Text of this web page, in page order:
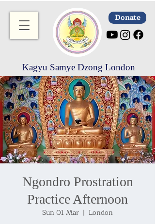
Donate
Kagyu Samye Dzong London
Ngondro Prostration
Practice Afternoon
Sun 01 Mar
  |
London